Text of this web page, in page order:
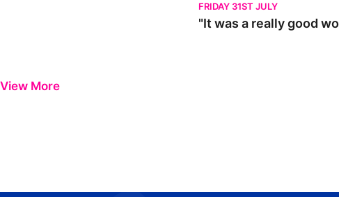
FRIDAY 31ST JULY
"It was a really good
View More